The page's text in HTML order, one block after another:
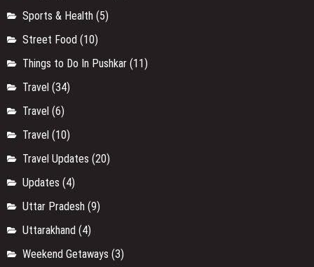
Sports & Health (5)
Street Food (10)
Things to Do In Pushkar (11)
Travel (34)
Travel (6)
Travel (10)
Travel Updates (20)
Updates (4)
Uttar Pradesh (9)
Uttarakhand (4)
Weekend Getaways (3)